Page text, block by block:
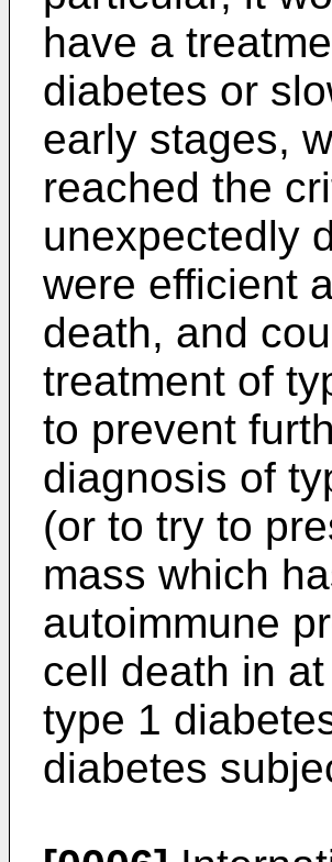
have a
diabetes or
early stages,
reached the
unexpectedly
were efficient
death, and
treatment of
to prevent
diagnosis of
(or to try to
mass which
autoimmune
cell death in
type 1
diabetes